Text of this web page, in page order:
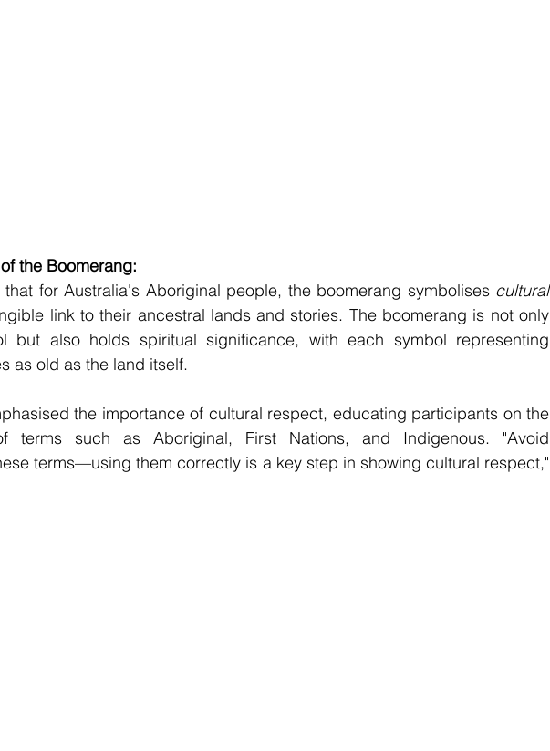
the Boomerang:
that for Australia's Aboriginal people, the boomerang symbolises cultural
link to their ancestral lands and stories. The boomerang is not only
but also holds spiritual significance, with each symbol representing
as old as the land itself.
the importance of cultural respect, educating participants on the
terms such as Aboriginal, First Nations, and Indigenous. "Avoid
terms—using them correctly is a key step in showing cultural respect,"